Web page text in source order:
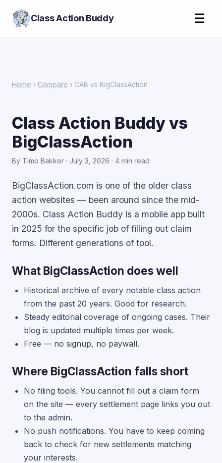
Class Action Buddy ☰
Home › Compare › CAB vs BigClassAction
Class Action Buddy vs
BigClassAction
By Timo Bakker · July 3, 2026 · 4 min read
BigClassAction.com is one of the older class
action websites — been around since the mid-
2000s. Class Action Buddy is a mobile app built
in 2025 for the specific job of filling out claim
forms. Different generations of tool.
What BigClassAction does well
Historical archive of every notable class action
from the past 20 years. Good for research.
Steady editorial coverage of ongoing cases. Their
blog is updated multiple times per week.
Free — no signup, no paywall.
Where BigClassAction falls short
No filing tools. You cannot fill out a claim form
on the site — every settlement page links you out
to the admin.
No push notifications. You have to keep coming
back to check for new settlements matching
your interests.